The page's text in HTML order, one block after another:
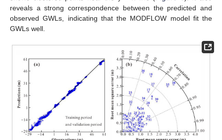
reveals a strong correspondence between the predicted and
observed GWLs, indicating that the MODFLOW model fit the
GWLs well.